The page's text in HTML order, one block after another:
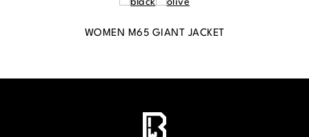
WOMEN M65 GIANT JACKET